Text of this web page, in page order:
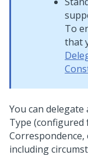
To
that
You can
Type (configured
Correspondence,
including